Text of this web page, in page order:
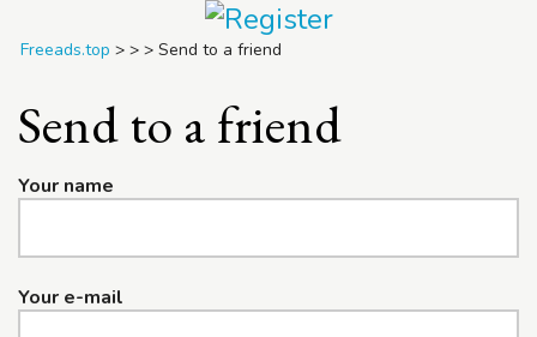
Freeads.top > > > Send to a friend
Send to a friend
Your name
Your e-mail